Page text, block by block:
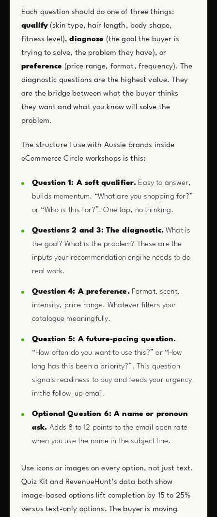
Each question should do one of three things:
qualify (skin type, hair length, body shape,
fitness level),diagnose (the goal the buyer is
trying to solve, the problem they have), or
preference (price range, format, frequency). The
diagnostic questions are the highest value. They
are the bridge between what the buyer thinks
they want and what you know will solve the
problem.
The structure I use with Aussie brands inside
eCommerce Circle workshops is this:
Question 1: A soft qualifier. Easy to answer,
builds momentum. “What are you shopping for?”
or “Who is this for?”. One tap, no thinking.
Questions 2 and 3: The diagnostic. What is
the goal? What is the problem? These are the
inputs your recommendation engine needs to do
real work.
Question 4: A preference. Format, scent,
intensity, price range. Whatever filters your
catalogue meaningfully.
Question 5: A future-pacing question.
“How often do you want to use this?” or “How
long has this been a priority?”. This question
signals readiness to buy and feeds your urgency
in the follow-up email.
Optional Question 6: A name or pronoun
ask. Adds 8 to 12 points to the email open rate
when you use the name in the subject line.
Use icons or images on every option, not just text.
Quiz Kit and RevenueHunt’s data both show
image-based options lift completion by 15 to 25%
versus text-only options. The buyer is moving